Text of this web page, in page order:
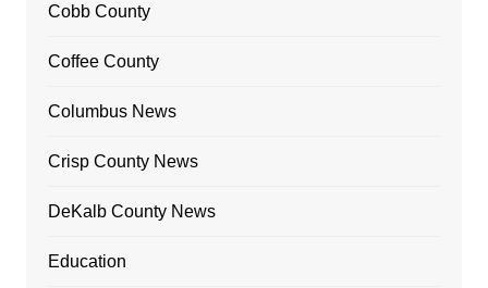
Cobb County
Coffee County
Columbus News
Crisp County News
DeKalb County News
Education